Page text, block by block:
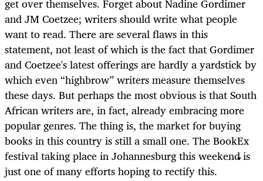
get over themselves. Forget about Nadine Gordimer
and JM Coetzee; writers should write what people
want to read. There are several flaws in this
statement, not least of which is the fact that Gordimer
and Coetzee's latest offerings are hardly a yardstick by
which even “highbrow” writers measure themselves
these days. But perhaps the most obvious is that South
African writers are, in fact, already embracing more
popular genres. The thing is, the market for buying
books in this country is still a small one. The BookEx
festival taking place in Johannesburg this weekend is
just one of many efforts hoping to rectify this.